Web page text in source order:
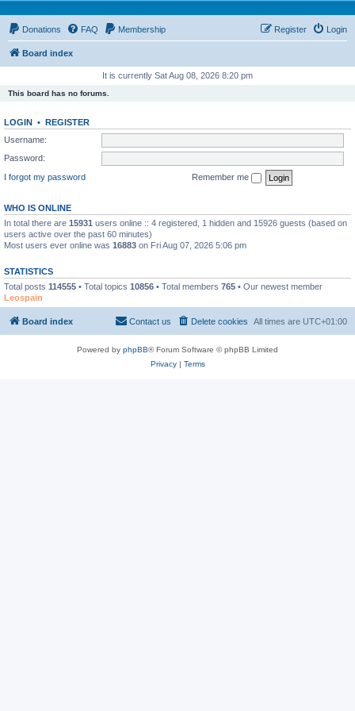
Donations FAQ Membership Login
Register
Board index
It is currently Sat Aug 08, 2026 8:20 pm
This board has no forums.
LOGIN • REGISTER
Username:
Password:
I forgot my password
Remember me
WHO IS ONLINE
In total there are 15931 users online :: 4 registered, 1 hidden and 15926 guests (based on
users active over the past 60 minutes)
Most users ever online was 16883 on Fri Aug 07, 2026 5:06 pm
STATISTICS
Total posts 114555 • Total topics 10856 • Total members 765 • Our newest member
Leospain
Board index All times are UTC+01:00
Delete cookies
Contact us
Powered by phpBB® Forum Software © phpBB Limited
Privacy| Terms